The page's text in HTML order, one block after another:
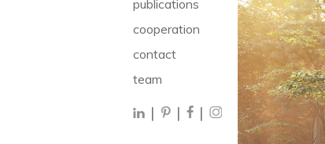
publications
cooperation
contact
team
| | |